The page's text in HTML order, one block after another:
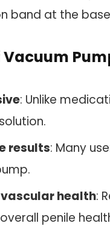
band at the
Vacuum
: Unlike
results: Many
health:
penile